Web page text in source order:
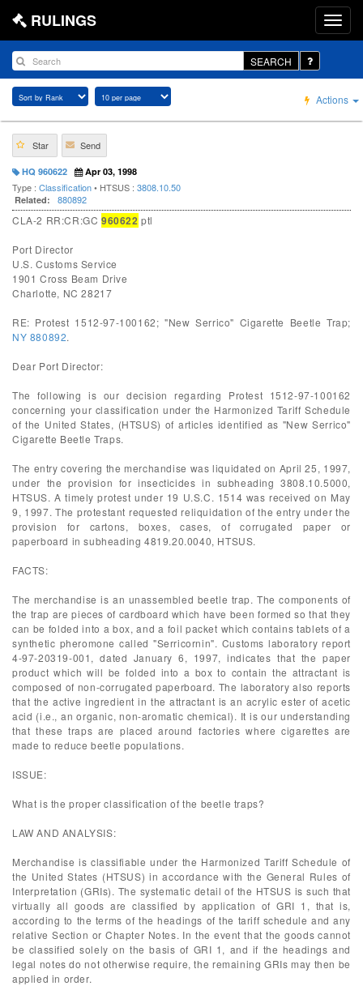
RULINGS
SEARCH
Actions
Star Send
HQ 960622 Apr 03, 1998
Type : Classification• HTSUS : 3808.10.50
Related: 880892
CLA-2 RR:CR:GC 960622 ptl
Port Director
U.S. Customs Service
1901 Cross Beam Drive
Charlotte, NC 28217
RE: Protest 1512-97-100162; "New Serrico" Cigarette Beetle Trap;
NY 880892.
Dear Port Director:
The following is our decision regarding Protest 1512-97-100162
concerning your classification under the Harmonized Tariff Schedule
of the United States, (HTSUS) of articles identified as "New Serrico"
Cigarette Beetle Traps.
The entry covering the merchandise was liquidated on April 25, 1997,
under the provision for insecticides in subheading 3808.10.5000,
HTSUS. A timely protest under 19 U.S.C. 1514 was received on May
9, 1997. The protestant requested reliquidation of the entry under the
provision for cartons, boxes, cases, of corrugated paper or
paperboard in subheading 4819.20.0040, HTSUS.
FACTS:
The merchandise is an unassembled beetle trap. The components of
the trap are pieces of cardboard which have been formed so that they
can be folded into a box, and a foil packet which contains tablets of a
synthetic pheromone called "Serricornin". Customs laboratory report
4-97-20319-001, dated January 6, 1997, indicates that the paper
product which will be folded into a box to contain the attractant is
composed of non-corrugated paperboard. The laboratory also reports
that the active ingredient in the attractant is an acrylic ester of acetic
acid (i.e., an organic, non-aromatic chemical). It is our understanding
that these traps are placed around factories where cigarettes are
made to reduce beetle populations.
ISSUE:
What is the proper classification of the beetle traps?
LAW AND ANALYSIS:
Merchandise is classifiable under the Harmonized Tariff Schedule of
the United States (HTSUS) in accordance with the General Rules of
Interpretation (GRIs). The systematic detail of the HTSUS is such that
virtually all goods are classified by application of GRI 1, that is,
according to the terms of the headings of the tariff schedule and any
relative Section or Chapter Notes. In the event that the goods cannot
be classified solely on the basis of GRI 1, and if the headings and
legal notes do not otherwise require, the remaining GRIs may then be
applied in order.